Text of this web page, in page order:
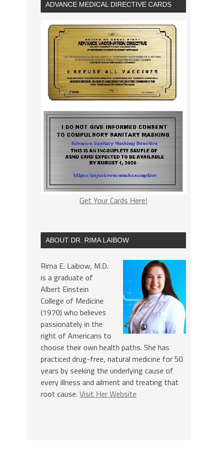
ADVANCE MEDICAL DIRECTIVE CARDS
Get Your Cards Here!
ABOUT DR. RIMA LAIBOW
Rima E. Laibow, M.D.
is a graduate of
Albert Einstein
College of Medicine
(1970) who believes
passionately in the
right of Americans to
choose their own health paths. She has
practiced drug-free, natural medicine for 50
years by seeking the underlying cause of
every illness and ailment and treating that
root cause. Visit Her Website